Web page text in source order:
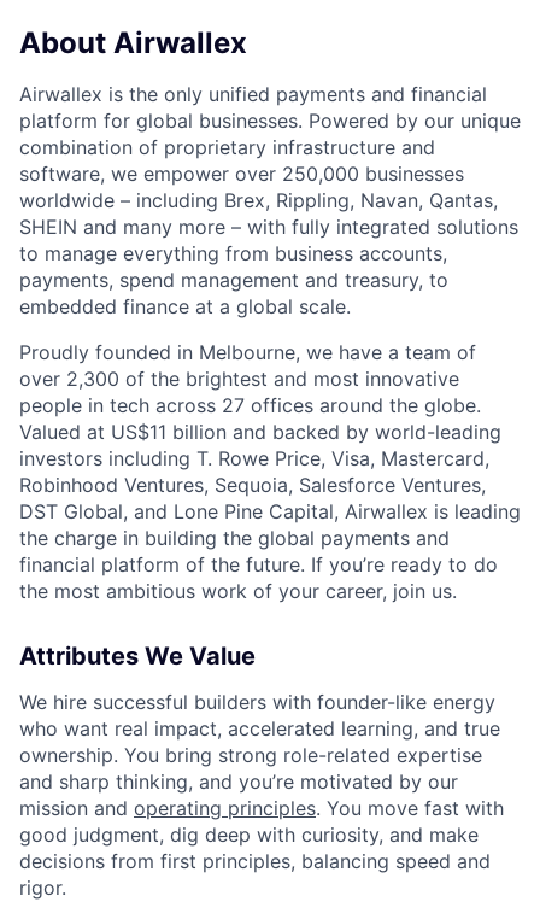
About Airwallex
Airwallex is the only unified payments and financial
platform for global businesses. Powered by our unique
combination of proprietary infrastructure and
software, we empower over 250,000 businesses
worldwide – including Brex, Rippling, Navan, Qantas,
SHEIN and many more – with fully integrated solutions
to manage everything from business accounts,
payments, spend management and treasury, to
embedded finance at a global scale.
Proudly founded in Melbourne, we have a team of
over 2,300 of the brightest and most innovative
people in tech across 27 offices around the globe.
Valued at US$11 billion and backed by world-leading
investors including T. Rowe Price, Visa, Mastercard,
Robinhood Ventures, Sequoia, Salesforce Ventures,
DST Global, and Lone Pine Capital, Airwallex is leading
the charge in building the global payments and
financial platform of the future. If you’re ready to do
the most ambitious work of your career, join us.
Attributes We Value
We hire successful builders with founder-like energy
who want real impact, accelerated learning, and true
ownership. You bring strong role-related expertise
and sharp thinking, and you’re motivated by our
mission and operating principles. You move fast with
good judgment, dig deep with curiosity, and make
decisions from first principles, balancing speed and
rigor.